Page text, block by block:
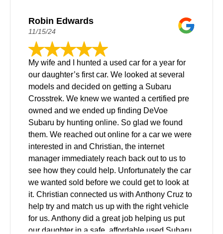
Robin Edwards
11/15/24
My wife and I hunted a used car for a year for
our daughter’s first car. We looked at several
models and decided on getting a Subaru
Crosstrek. We knew we wanted a certified pre
owned and we ended up finding DeVoe
Subaru by hunting online. So glad we found
them. We reached out online for a car we were
interested in and Christian, the internet
manager immediately reach back out to us to
see how they could help. Unfortunately the car
we wanted sold before we could get to look at
it. Christian connected us with Anthony Cruz to
help try and match us up with the right vehicle
for us. Anthony did a great job helping us put
our daughter in a safe, affordable used Subaru.